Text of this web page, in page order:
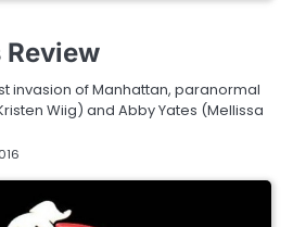
invasion of Manhattan, paranormal
Wiig) and Abby Yates (Mellissa